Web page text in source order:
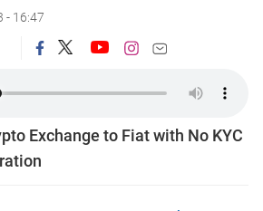
- 16:47
Exchange to Fiat with No KYC